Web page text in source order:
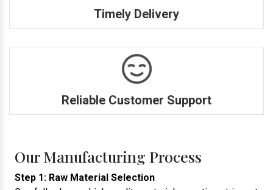
Timely Delivery
Reliable Customer Support
Our Manufacturing Process
Step 1: Raw Material Selection